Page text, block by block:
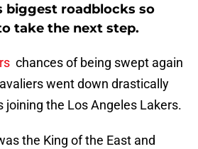
biggest roadblocks so
take the next step.
chances of being swept again
went down drastically
joining the Los Angeles Lakers.
the King of the East and